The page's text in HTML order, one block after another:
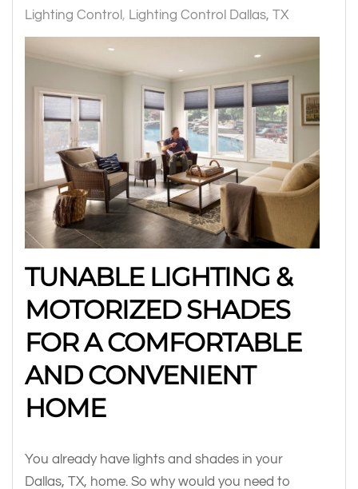
Lighting Control Lighting Control Dallas, TX
TUNABLE LIGHTING &
MOTORIZED SHADES
FOR A COMFORTABLE
AND CONVENIENT
HOME
You already have lights and shades in your
Dallas, TX, home. So why would you need to